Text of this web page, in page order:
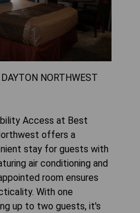
NORTHWEST
Access at Best
offers a
stay for guests with
air conditioning and
room ensures
With one
up to two guests, it's